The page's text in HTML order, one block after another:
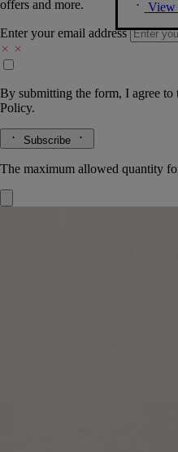
View
offers and more.
Enter your email address
By submitting the form, I agree to
Policy.
Subscribe
The maximum allowed quantity